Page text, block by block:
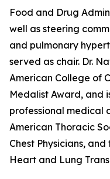
Food and Drug
well as steering
and pulmonary
served as chair. Dr.
American College of
Medalist Award, and
professional medical
American Thoracic
Chest Physicians,
Heart and Lung